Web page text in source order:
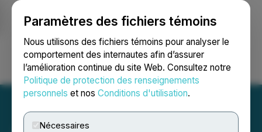
Paramètres des fichiers témoins
Nous utilisons des fichiers témoins pour analyser le
comportement des internautes afin d’assurer
l’amélioration continue du site Web. Consultez notre
Politique de protection des renseignements
personnels et nos Conditions d'utilisation.
Nécessaires
Ouvrir une session Recherche English